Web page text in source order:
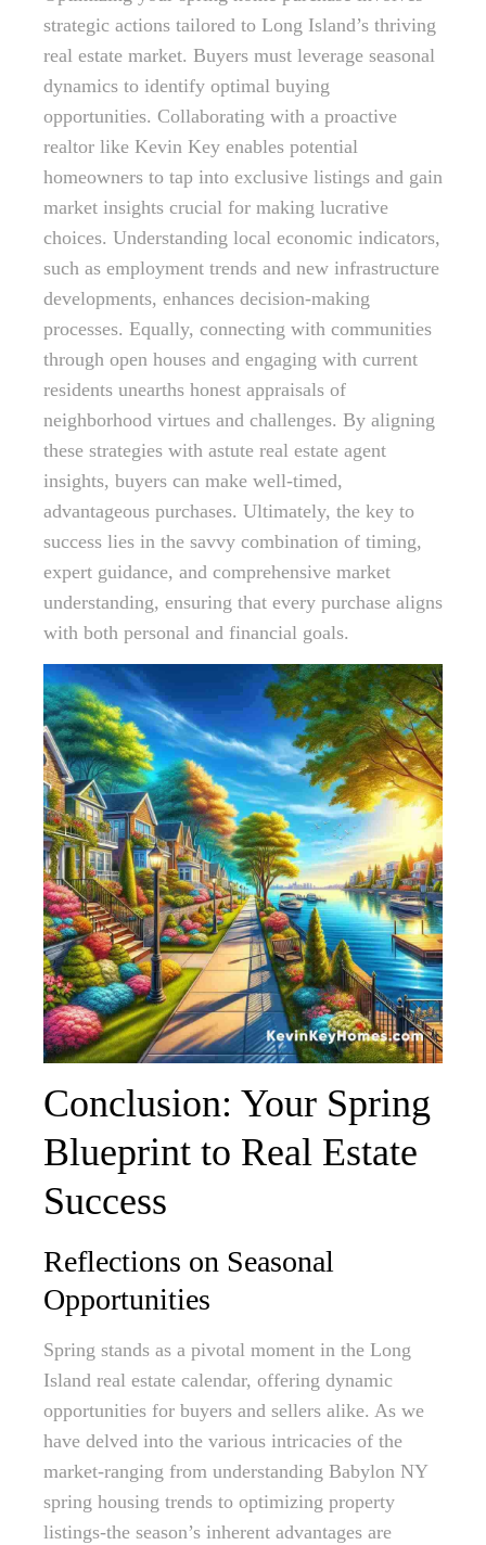
strategic actions tailored to Long Island’s thriving
real estate market. Buyers must leverage seasonal
dynamics to identify optimal buying
opportunities. Collaborating with a proactive
realtor like Kevin Key enables potential
homeowners to tap into exclusive listings and gain
market insights crucial for making lucrative
choices. Understanding local economic indicators,
such as employment trends and new infrastructure
developments, enhances decision-making
processes. Equally, connecting with communities
through open houses and engaging with current
residents unearths honest appraisals of
neighborhood virtues and challenges. By aligning
these strategies with astute real estate agent
insights, buyers can make well-timed,
advantageous purchases. Ultimately, the key to
success lies in the savvy combination of timing,
expert guidance, and comprehensive market
understanding, ensuring that every purchase aligns
with both personal and financial goals.
Conclusion: Your Spring
Blueprint to Real Estate
Success
Reflections on Seasonal
Opportunities
Spring stands as a pivotal moment in the Long
Island real estate calendar, offering dynamic
opportunities for buyers and sellers alike. As we
have delved into the various intricacies of the
market-ranging from understanding Babylon NY
spring housing trends to optimizing property
listings-the season’s inherent advantages are